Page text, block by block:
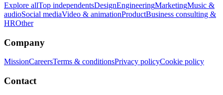
Explore allTop independentsDesignEngineeringMarketingMusic &
audioSocial mediaVideo & animationProductBusiness consulting &
HROther
Company
MissionCareersTerms & conditionsPrivacy policyCookie policy
Contact